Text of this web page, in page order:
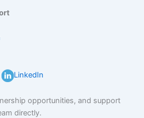
LinkedIn
opportunities, and support
directly.